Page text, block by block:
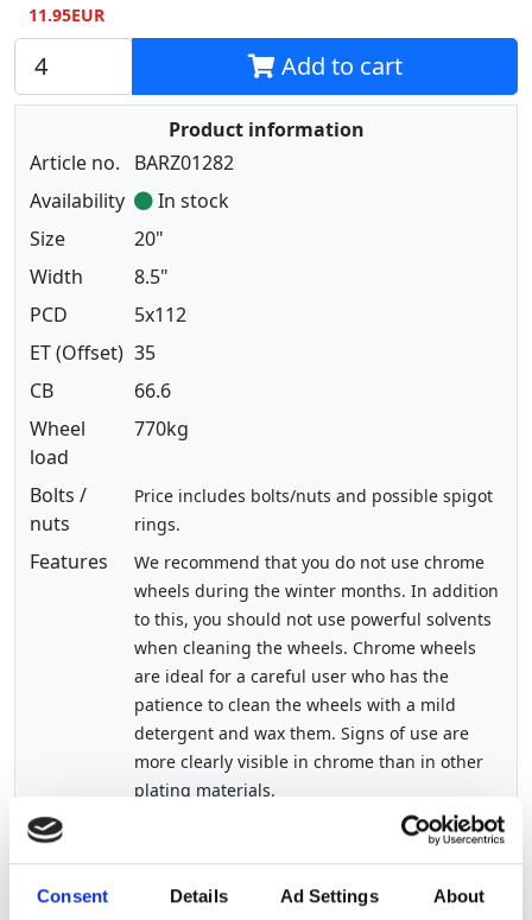
Consent Details Ad Settings About
11.95EUR
Add to cart
Product information
Article no.
BARZ01282
Availability
In stock
Size
20"
Width
8.5"
PCD
5x112
ET (Offset) 35
CB
66.6
Wheel
load
770kg
Bolts /
nuts
Price includes bolts/nuts and possible spigot
rings.
Features
We recommend that you do not use chrome
wheels during the winter months. In addition
to this, you should not use powerful solvents
when cleaning the wheels. Chrome wheels
are ideal for a careful user who has the
patience to clean the wheels with a mild
detergent and wax them. Signs of use are
more clearly visible in chrome than in other
plating materials.
Show other sizes of this product